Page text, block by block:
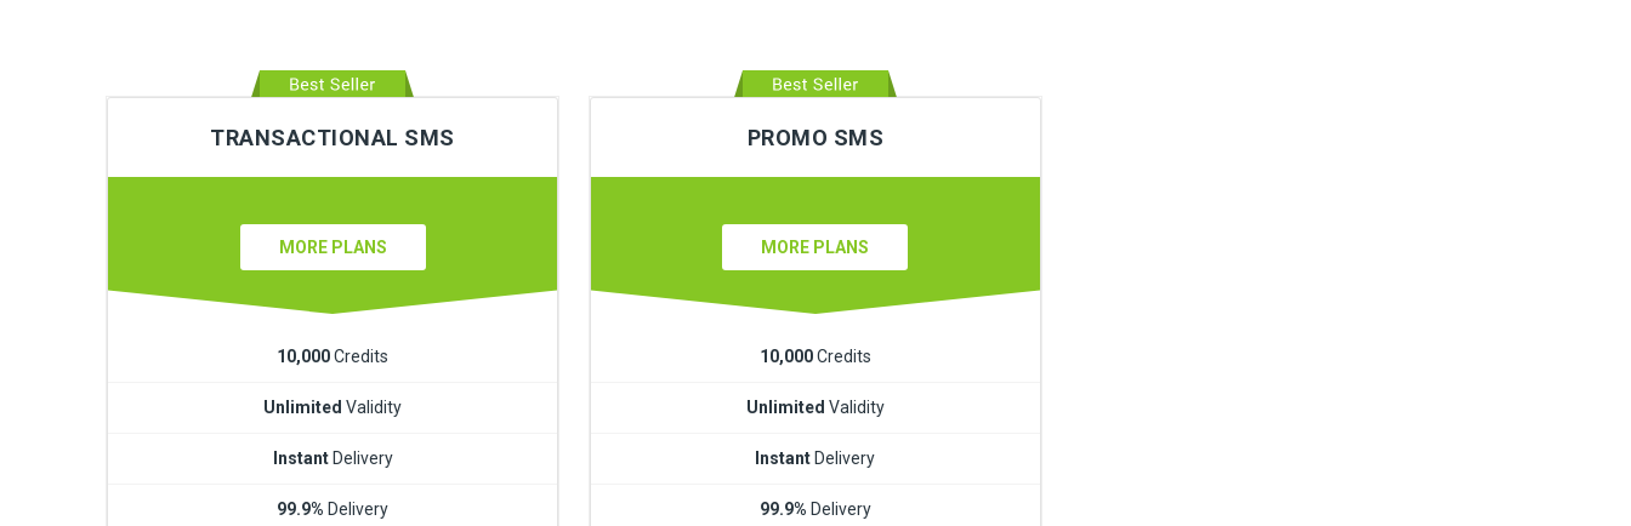
TRANSACTIONAL SMS
MORE PLANS
10,000Credits
Unlimited Validity
InstantDelivery
99.9% Delivery
PROMO SMS
MORE PLANS
10,000Credits
Unlimited Validity
InstantDelivery
99.9% Delivery